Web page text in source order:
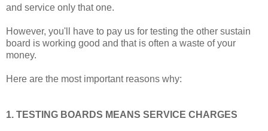
and service only that one.
However, you'll have to pay us for testing the other sustain
board is working good and that is often a waste of your
money.
Here are the most important reasons why:
1. TESTING BOARDS MEANS SERVICE CHARGES